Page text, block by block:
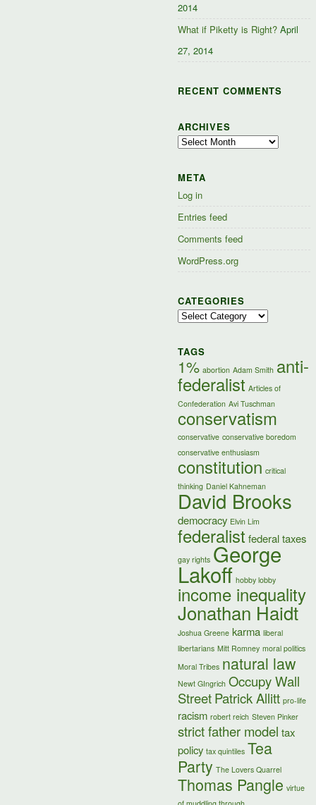
2014
What if Piketty is Right? April
27, 2014
RECENT COMMENTS
ARCHIVES
Archives
META
Log in
Entries feed
Comments feed
WordPress.org
CATEGORIES
Categories
TAGS
1% abortion Adam Smith anti-
federalist Articles of
Confederation Avi Tuschman
conservatism
conservative conservative boredom
conservative enthusiasm
constitution critical
thinking Daniel Kahneman
David Brooks
democracy Elvin Lim
federalist federal taxes
gay rights George
Lakoff hobby lobby
income inequality
Jonathan Haidt
Joshua Greene karma liberal
libertarians Mitt Romney moral politics
Moral Tribes natural law
Newt GIngrich Occupy Wall
StreetPatrick Allitt pro-life
racism robert reich Steven Pinker
strict father model tax
policy tax quintiles Tea
Party The Lovers Quarrel
Thomas Pangle virtue